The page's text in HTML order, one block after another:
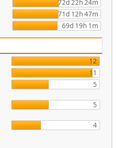
72d 22h 24m
71d 12h 47m
69d 19h 1m
12
11
5
5
4